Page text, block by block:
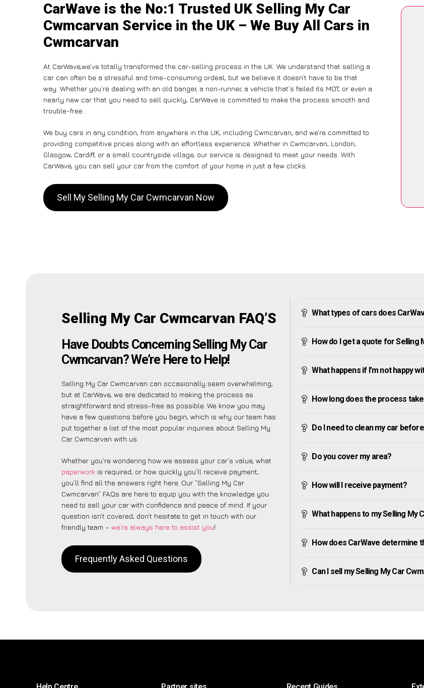
CarWave is the No:1 Trusted UK Selling My Car
Cwmcarvan Service in the UK – We Buy All Cars in
Cwmcarvan
At CarWave,we’ve totally transformed the car-selling process in the UK. We understand that selling a
car can often be a stressful and time-consuming ordeal, but we believe it doesn’t have to be that
way. Whether you’re dealing with an old banger, a non-runner, a vehicle that’s failed its MOT, or even a
nearly new car that you need to sell quickly, CarWave is committed to make the process smooth and
trouble-free .
We buy cars in any condition, from anywhere in the UK, including Cwmcarvan, and we’re committed to
providing competitive prices along with an effortless experience. Whether in Cwmcarvan, London,
Glasgow, Cardiff, or a small countryside village, our service is designed to meet your needs. With
CarWave, you can sell your car from the comfort of your home in just a few clicks.
Sell My Selling My Car Cwmcarvan Now
Selling My Car Cwmcarvan FAQ’S
Have Doubts Concerning Selling My Car
Cwmcarvan? We’re Here to Help!
Selling My Car Cwmcarvan can occasionally seem overwhelming,
but at CarWave, we are dedicated to making the process as
straightforward and stress-free as possible. We know you may
have a few questions before you begin, which is why our team has
put together a list of the most popular inquiries about Selling My
Car Cwmcarvan with us.
Whether you’re wondering how we assess your car’s value, what
paperwork is required, or how quickly you’ll receive payment,
you’ll find all the answers right here. Our “Selling My Car
Cwmcarvan” FAQs are here to equip you with the knowledge you
need to sell your car with confidence and peace of mind. If your
question isn’t covered, don’t hesitate to get in touch with our
friendly team – we’re always here to assist you!
Frequently Asked Questions
What types of cars does
How do I get a quote for Selling
What happens if I’m not happy
How long does the process
Do I need to clean my car
Do you cover my area?
How will I receive payment?
What happens to my Selling My
How does CarWave determine
Can I sell my Selling My Car